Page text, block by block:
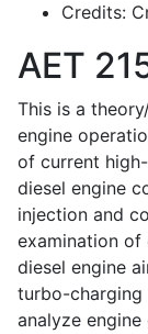
Credits:
AET
This is a
engine
of current
diesel engine
injection and
examination of
diesel engine
turbo-charging
analyze